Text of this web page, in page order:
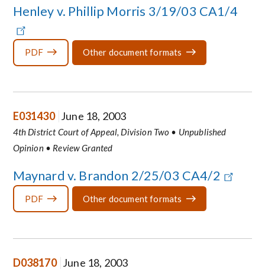
Henley v. Phillip Morris 3/19/03 CA1/4
PDF Other document formats
E031430 June 18, 2003
4th District Court of Appeal, Division Two • Unpublished
Opinion • Review Granted
Maynard v. Brandon 2/25/03 CA4/2
PDF Other document formats
D038170 June 18, 2003